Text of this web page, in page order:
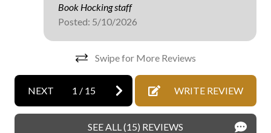
Book Hocking staff
Posted: 5/10/2026
Swipe for More Reviews
NEXT 1 / 15 WRITE REVIEW
SEE ALL (15) REVIEWS